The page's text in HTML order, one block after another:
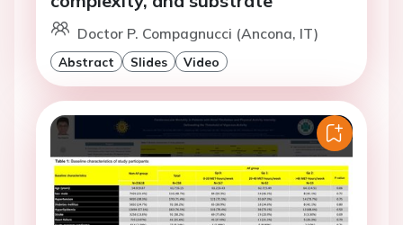
Doctor P. Compagnucci (Ancona, IT)
Abstract Slides Video